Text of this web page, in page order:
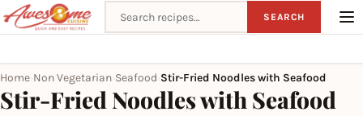
Search recipes SEARCH
Home Non Vegetarian Seafood Stir-Fried Noodles with Seafood
Stir-Fried Noodles with Seafood